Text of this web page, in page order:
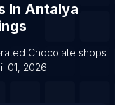
In Antalya
Chocolate shops
01, 2026.